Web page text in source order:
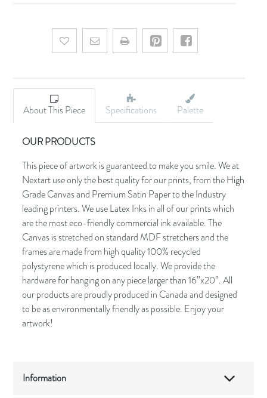
Add to wishlistEmail a friend
About This Piece Specifications Palette
OUR PRODUCTS
This piece of artwork is guaranteed to make you smile. We at
Nextart use only the best quality for our prints, from the High
Grade Canvas and Premium Satin Paper to the Industry
leading printers. We use Latex Inks in all of our prints which
are the most eco-friendly commercial ink available. The
Canvas is stretched on standard MDF stretchers and the
frames are made from high quality 100% recycled
polystyrene which is produced locally. We provide the
hardware for hanging on any piece larger than 16”x20”. All
our products are proudly produced in Canada and designed
to be as environmentally friendly as possible. Enjoy your
artwork!
Information